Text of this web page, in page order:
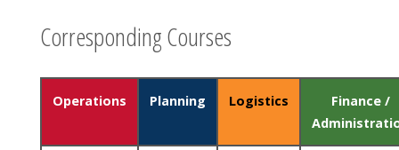
Corresponding Courses
Operations Planning Logistics
Finance /